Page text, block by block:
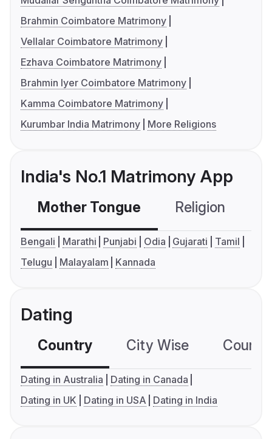
Brahmin Coimbatore Matrimony
Vellalar Coimbatore Matrimony
Ezhava Coimbatore Matrimony
Brahmin Iyer Coimbatore Matrimony
Kamma Coimbatore Matrimony
Kurumbar India Matrimony
More Religions
India's No.1 Matrimony App
Mother Tongue Religion
Bengali Marathi Punjabi Odia Gujarati
Tamil
Telugu
Malayalam Kannada
Dating
Country City Wise
Dating in Australia
Dating in Canada
Dating in UK
Dating in USA Dating in India